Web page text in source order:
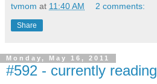
tvmom at 11:40 AM 2 comments:
Share
Monday, May 16, 2011
#592 - currently reading